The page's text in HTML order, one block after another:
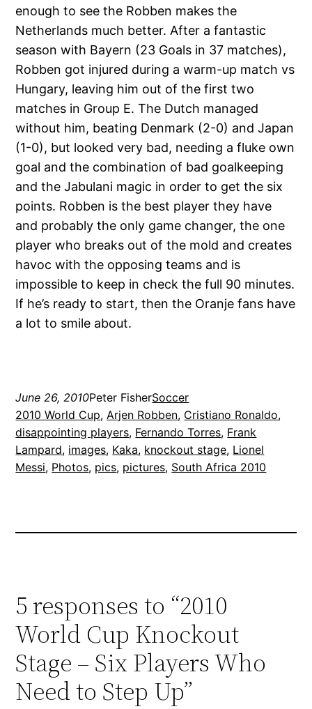
enough to see the Robben makes the
Netherlands much better. After a fantastic
season with Bayern (23 Goals in 37 matches),
Robben got injured during a warm-up match vs
Hungary, leaving him out of the first two
matches in Group E. The Dutch managed
without him, beating Denmark (2-0) and Japan
(1-0), but looked very bad, needing a fluke own
goal and the combination of bad goalkeeping
and the Jabulani magic in order to get the six
points. Robben is the best player they have
and probably the only game changer, the one
player who breaks out of the mold and creates
havoc with the opposing teams and is
impossible to keep in check the full 90 minutes.
If he’s ready to start, then the Oranje fans have
a lot to smile about.
June 26, 2010Peter FisherSoccer
2010 World Cup, Arjen Robben, Cristiano Ronaldo
disappointing players, Fernando Torres, Frank
Lampard, images, Kaka, knockout stage, Lionel
Messi, Photos, pics, pictures, South Africa 2010
5 responses to “2010
World Cup Knockout
Stage – Six Players Who
Need to Step Up”